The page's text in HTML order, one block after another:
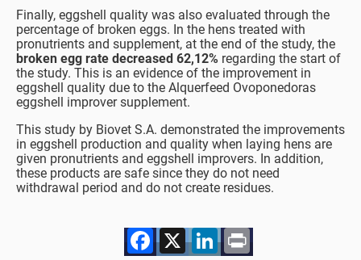
Finally, eggshell quality was also evaluated through the
percentage of broken eggs. In the hens treated with
pronutrients and supplement, at the end of the study, the
broken egg rate decreased 62,12% regarding the start of
the study. This is an evidence of the improvement in
eggshell quality due to the Alquerfeed Ovoponedoras
eggshell improver supplement.
This study by Biovet S.A. demonstrated the improvements
in eggshell production and quality when laying hens are
given pronutrients and eggshell improvers. In addition,
these products are safe since they do not need
withdrawal period and do not create residues.
Facebook
X LinkedIn
Print